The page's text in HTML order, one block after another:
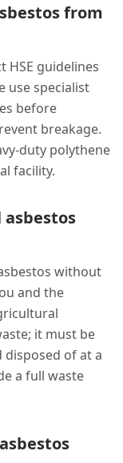
from
HSE guidelines
use specialist
before
breakage.
duty polythene
facility.
without
and the
it must be
of at a
a full waste